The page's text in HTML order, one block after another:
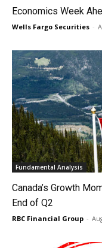
Economics Week
Wells Fargo Securities -
Fundamental Analysis
Canada’s Growth
End of Q2
RBC Financial Group -